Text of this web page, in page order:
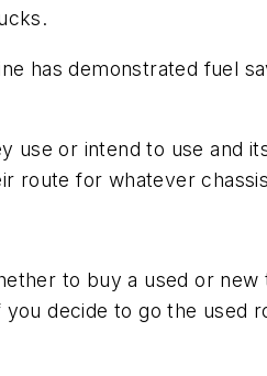
has demonstrated fuel
or intend to use and
for whatever
to buy a used or
decide to go the used